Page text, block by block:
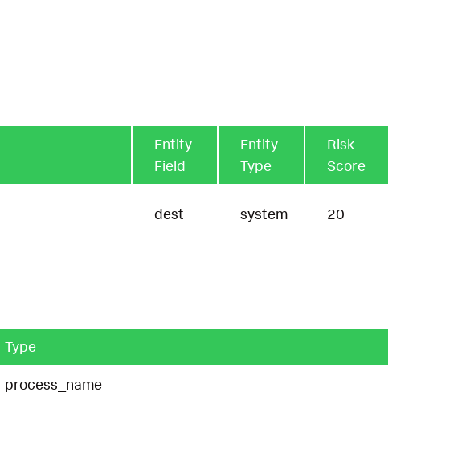
Entity
Field
Entity
Type
Risk
Score
dest system 20
Type
process_name